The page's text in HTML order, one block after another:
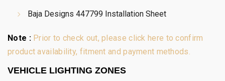
Baja Designs 447799 Installation Sheet
Note : Prior to check out, please click here to confirm
product availability, fitment and payment methods.
VEHICLE LIGHTING ZONES